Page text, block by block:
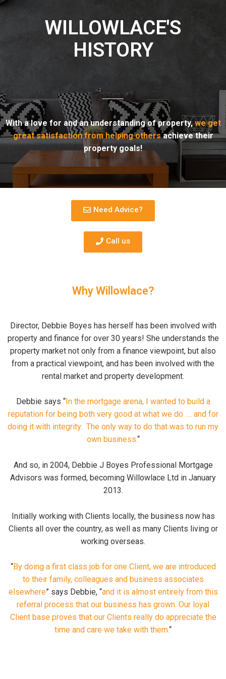
WILLOWLACE'S
HISTORY
With a love for and an understanding of property,we get
great satisfaction from helping othersachieve their
property goals!
Need Advice?
Call us
Why Willowlace?
Director, Debbie Boyes has herself has been involved with
property and finance for over 30 years! She understands the
property market not only from a finance viewpoint, but also
from a practical viewpoint, and has been involved with the
rental market and property development.
Debbie says “In the mortgage arena, I wanted to build a
reputation for being both very good at what we do …. and for
doing it with integrity. The only way to do that was to run my
own business.“
And so, in 2004, Debbie J Boyes Professional Mortgage
Advisors was formed, becoming Willowlace Ltd in January
2013.
Initially working with Clients locally, the business now has
Clients all over the country, as well as many Clients living or
working overseas.
“By doing a first class job for one Client, we are introduced
to their family, colleagues and business associates
elsewhere” says Debbie, “and it is almost entirely from this
referral process that our business has grown. Our loyal
Client base proves that our Clients really do appreciate the
time and care we take with them.“